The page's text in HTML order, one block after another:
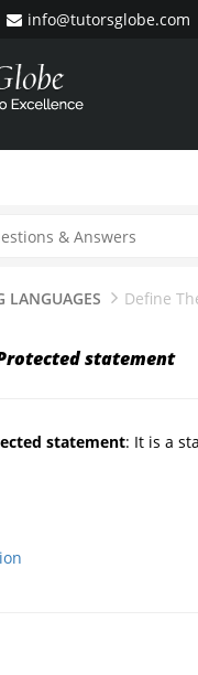
info@tutorsglobe.com
LANGUAGES Define
statement
statement: It is a